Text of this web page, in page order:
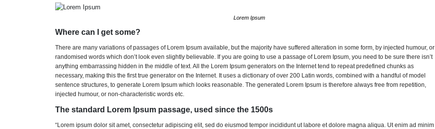
Lorem Ipsum
Where can I get some?
There are many variations of passages of Lorem Ipsum available, but the majority have suffered alteration in some form, by injected humour, or
randomised words which don’t look even slightly believable. If you are going to use a passage of Lorem Ipsum, you need to be sure there isn’t
anything embarrassing hidden in the middle of text. All the Lorem Ipsum generators on the Internet tend to repeat predefined chunks as
necessary, making this the first true generator on the Internet. It uses a dictionary of over 200 Latin words, combined with a handful of model
sentence structures, to generate Lorem Ipsum which looks reasonable. The generated Lorem Ipsum is therefore always free from repetition,
injected humour, or non-characteristic words etc.
The standard Lorem Ipsum passage, used since the 1500s
“Lorem ipsum dolor sit amet, consectetur adipiscing elit, sed do eiusmod tempor incididunt ut labore et dolore magna aliqua. Ut enim ad minim